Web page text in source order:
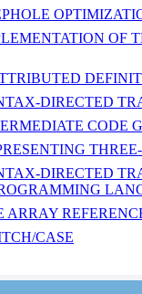
OF
DIRECTED
CODE
DIRECTED
ARRAY
CASE